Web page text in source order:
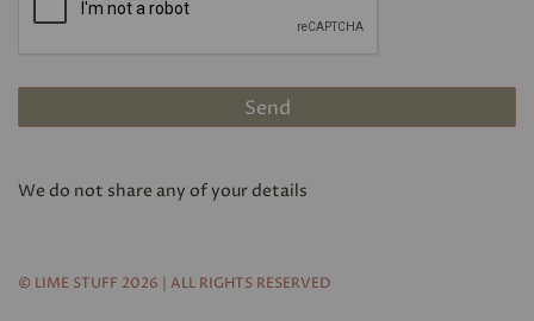
We do not share any of your details
© LIME STUFF 2026 | ALL RIGHTS RESERVED